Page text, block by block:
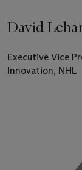
David
Executive Vice
Innovation, NHL